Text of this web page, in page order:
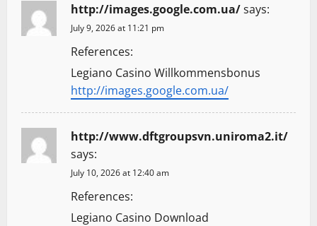
http://images.google.com.ua/says:
July 9, 2026 at 11:21 pm
References:
Legiano Casino Willkommensbonus
http://images.google.com.ua/
http://www.dftgroupsvn.uniroma2.it/
says:
July 10, 2026 at 12:40 am
References:
Legiano Casino Download